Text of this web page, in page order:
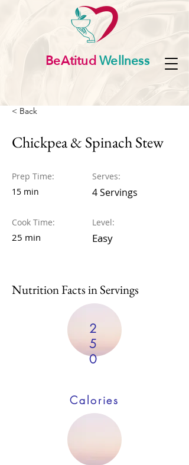
BeAtitudWellness
< Back
Chickpea & Spinach Stew
Prep Time:
15 min
Cook Time:
25 min
Serves:
4 Servings
Level:
Easy
Nutrition Facts in Servings
2
5
0
Calories